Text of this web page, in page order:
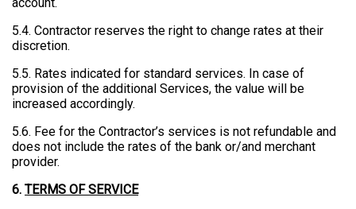
5.4. Contractor reserves the right to change rates at their
discretion.
5.5. Rates indicated for standard services. In case of
provision of the additional Services, the value will be
increased accordingly.
5.6. Fee for the Contractor’s services is not refundable and
does not include the rates of the bank or/and merchant
provider.
6. TERMS OF SERVICE